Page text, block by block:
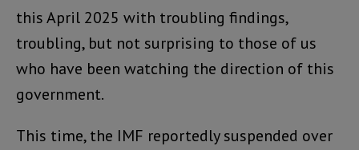
this April 2025 with troubling findings,
troubling, but not surprising to those of us
who have been watching the direction of this
government.
This time, the IMF reportedly suspended over